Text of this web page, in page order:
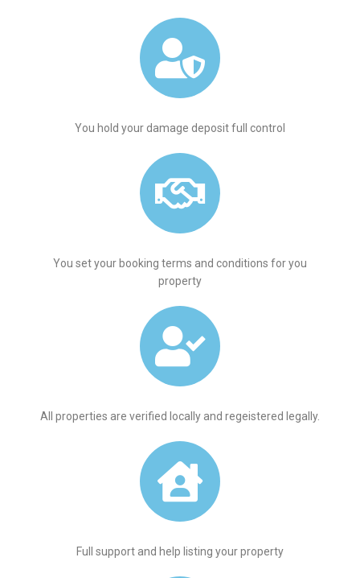
You hold your damage deposit full control
You set your booking terms and conditions for you
property
All properties are verified locally and regeistered legally.
Full support and help listing your property